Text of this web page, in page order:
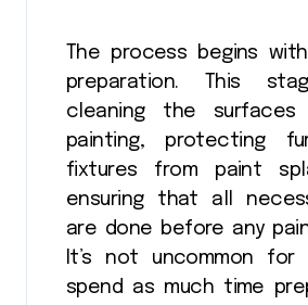
The process begins
preparation. This
cleaning the
painting, protecting
fixtures from paint
ensuring that all
are done before any
It’s not uncommon
spend as much time